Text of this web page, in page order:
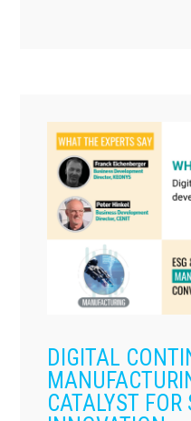
DIGITAL
CATALYST